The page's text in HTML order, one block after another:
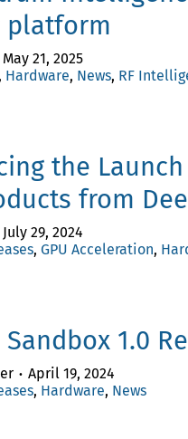
platform
May 21, 2025
Hardware, News, RF
the Launch
from
July 29, 2024
, GPU Acceleration,
1.0
April 19, 2024
, Hardware, News